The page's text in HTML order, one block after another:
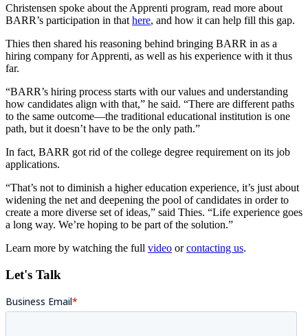
Christensen spoke about the Apprenti program, read more about
BARR’s participation in that here, and how it can help fill this gap.
Thies then shared his reasoning behind bringing BARR in as a
hiring company for Apprenti, as well as his experience with it thus
far.
“BARR’s hiring process starts with our values and understanding
how candidates align with that,” he said. “There are different paths
to the same outcome—the traditional educational institution is one
path, but it doesn’t have to be the only path.”
In fact, BARR got rid of the college degree requirement on its job
applications.
“That’s not to diminish a higher education experience, it’s just about
widening the net and deepening the pool of candidates in order to
create a more diverse set of ideas,” said Thies. “Life experience goes
a long way. We’re hoping to be part of the solution.”
Learn more by watching the full video orcontacting us.
Let's Talk